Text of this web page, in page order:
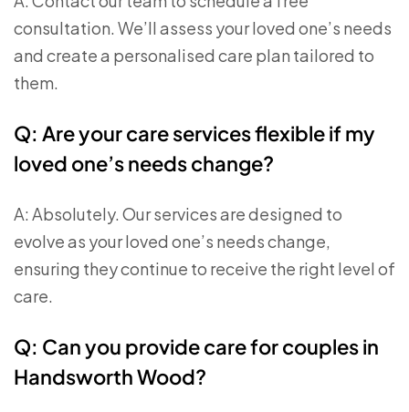
consultation. We’ll assess your loved one’s needs
and create a personalised care plan tailored to
them.
Q: Are your care services flexible if my
loved one’s needs change?
A: Absolutely. Our services are designed to
evolve as your loved one’s needs change,
ensuring they continue to receive the right level of
care.
Q: Can you provide care for couples in
Handsworth Wood?